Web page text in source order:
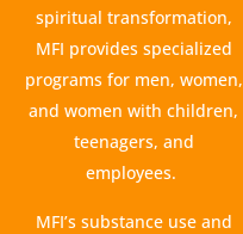
spiritual transformation,
MFI provides specialized
programs for men, women,
and women with children,
teenagers, and
employees.
MFI’s substance use and